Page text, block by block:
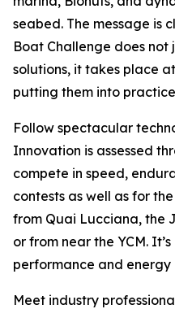
seabed. The message is
Boat Challenge does not
solutions, it takes place
putting them into
Follow spectacular
Innovation is assessed
compete in speed,
contests as well as for
from Quai Lucciana, the
or from near the YCM.
performance and
Meet industry